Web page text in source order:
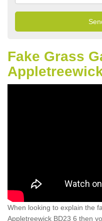
Fake Grass
When looking to explain the
Appletreewick BD23 6 then